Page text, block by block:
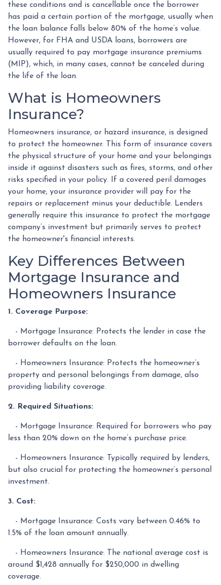
these conditions and is cancellable once the borrower
has paid a certain portion of the mortgage, usually when
the loan balance falls below 80% of the home’s value.
However, for FHA and USDA loans, borrowers are
usually required to pay mortgage insurance premiums
(MIP), which, in many cases, cannot be canceled during
the life of the loan.
What is Homeowners
Insurance?
Homeowners insurance, or hazard insurance, is designed
to protect the homeowner. This form of insurance covers
the physical structure of your home and your belongings
inside it against disasters such as fires, storms, and other
risks specified in your policy. If a covered peril damages
your home, your insurance provider will pay for the
repairs or replacement minus your deductible. Lenders
generally require this insurance to protect the mortgage
company’s investment but primarily serves to protect
the homeowner's financial interests.
Key Differences Between
Mortgage Insurance and
Homeowners Insurance
1. Coverage Purpose:
- Mortgage Insurance: Protects the lender in case the
borrower defaults on the loan.
- Homeowners Insurance: Protects the homeowner’s
property and personal belongings from damage, also
providing liability coverage.
2. Required Situations:
- Mortgage Insurance: Required for borrowers who pay
less than 20% down on the home’s purchase price.
- Homeowners Insurance: Typically required by lenders,
but also crucial for protecting the homeowner’s personal
investment.
3. Cost:
- Mortgage Insurance: Costs vary between 0.46% to
1.5% of the loan amount annually.
- Homeowners Insurance: The national average cost is
around $1,428 annually for $250,000 in dwelling
coverage.